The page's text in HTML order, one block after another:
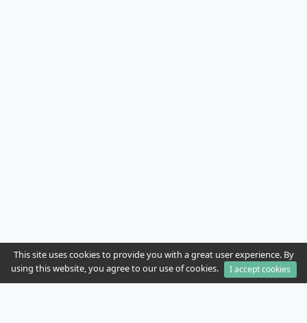
This site uses cookies to provide you with a great user experience. By
using this website, you agree to our use of cookies.
I accept cookies